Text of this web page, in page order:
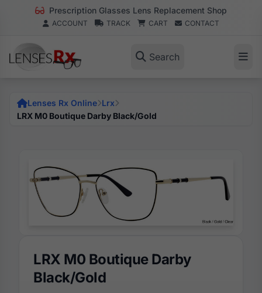
Prescription Glasses Lens Replacement Shop
ACCOUNT TRACK CART CONTACT
Search
Lenses Rx Online Lrx
LRX M0 Boutique Darby Black/Gold
LRX M0 Boutique Darby
Black/Gold